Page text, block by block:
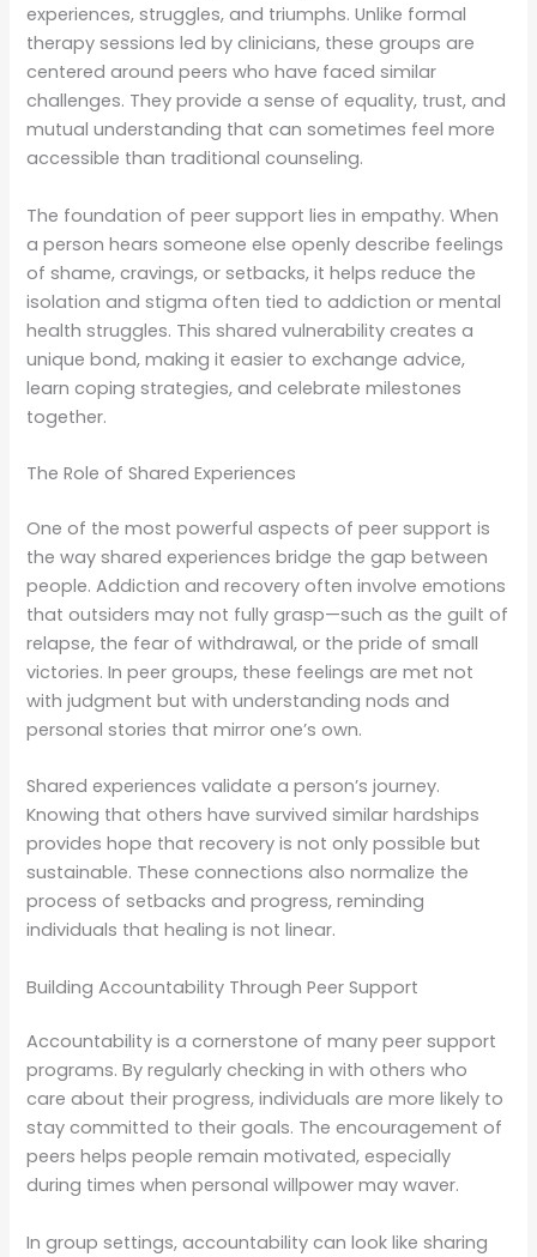
experiences, struggles, and triumphs. Unlike formal
therapy sessions led by clinicians, these groups are
centered around peers who have faced similar
challenges. They provide a sense of equality, trust, and
mutual understanding that can sometimes feel more
accessible than traditional counseling.
The foundation of peer support lies in empathy. When
a person hears someone else openly describe feelings
of shame, cravings, or setbacks, it helps reduce the
isolation and stigma often tied to addiction or mental
health struggles. This shared vulnerability creates a
unique bond, making it easier to exchange advice,
learn coping strategies, and celebrate milestones
together.
The Role of Shared Experiences
One of the most powerful aspects of peer support is
the way shared experiences bridge the gap between
people. Addiction and recovery often involve emotions
that outsiders may not fully grasp—such as the guilt of
relapse, the fear of withdrawal, or the pride of small
victories. In peer groups, these feelings are met not
with judgment but with understanding nods and
personal stories that mirror one’s own.
Shared experiences validate a person’s journey.
Knowing that others have survived similar hardships
provides hope that recovery is not only possible but
sustainable. These connections also normalize the
process of setbacks and progress, reminding
individuals that healing is not linear.
Building Accountability Through Peer Support
Accountability is a cornerstone of many peer support
programs. By regularly checking in with others who
care about their progress, individuals are more likely to
stay committed to their goals. The encouragement of
peers helps people remain motivated, especially
during times when personal willpower may waver.
In group settings, accountability can look like sharing